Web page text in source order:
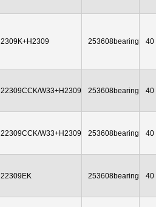
2309K+H2309 253608bearing 40
22309CCK/W33+H2309 253608bearing 40
22309CCK/W33+H2309 253608bearing 40
22309EK 253608bearing 40